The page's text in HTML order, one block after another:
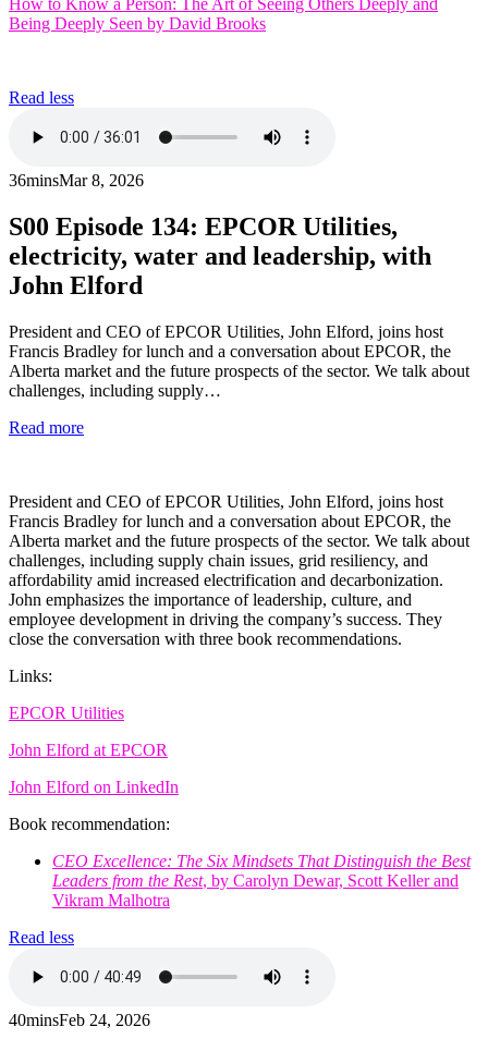
How to Know a Person: The Art of Seeing Others Deeply and
Being Deeply Seen by David Brooks
Read less
36minsMar 8, 2026
S00 Episode 134: EPCOR Utilities,
electricity, water and leadership, with
John Elford
President and CEO of EPCOR Utilities, John Elford, joins host
Francis Bradley for lunch and a conversation about EPCOR, the
Alberta market and the future prospects of the sector. We talk about
challenges, including supply…
Read more
President and CEO of EPCOR Utilities, John Elford, joins host
Francis Bradley for lunch and a conversation about EPCOR, the
Alberta market and the future prospects of the sector. We talk about
challenges, including supply chain issues, grid resiliency, and
affordability amid increased electrification and decarbonization.
John emphasizes the importance of leadership, culture, and
employee development in driving the company’s success. They
close the conversation with three book recommendations.
Links:
EPCOR Utilities
John Elford at EPCOR
John Elford on LinkedIn
Book recommendation:
CEO Excellence: The Six Mindsets That Distinguish the Best
Leaders from the Rest, by Carolyn Dewar, Scott Keller and
Vikram Malhotra
Read less
40minsFeb 24, 2026